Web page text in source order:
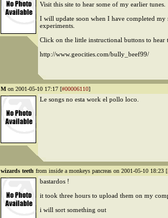
Visit this site to hear some of my earlier tunes.
I will update soon when I have completed my
experiments.
Click on the little instructional buttons to hear
http://www.geocities.com/bully_beef99/
M on 2001-05-10 17:17 [#00006110]
Le songs no esta work el pollo loco.
wizards teeth from inside a monkeys pancreas on 2001-05-10 18:23 [
bastardos !
it took three hours to upload them on my
i will sort something out